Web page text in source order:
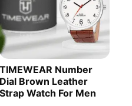
TIMEWEAR Number
Dial Brown Leather
Strap Watch For Men